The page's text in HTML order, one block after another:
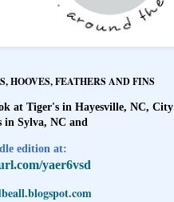
HOOVES, FEATHERS AND FINS
at Tiger's in Hayesville, NC, City
in Sylva, NC and
edition at:
yaer6vsd